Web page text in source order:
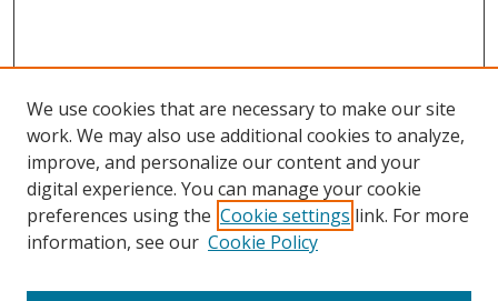
We use cookies that are necessary to make our site
work. We may also use additional cookies to analyze,
improve, and personalize our content and your
digital experience. You can manage your cookie
preferences using the Cookie settings link. For more
information, see our Cookie Policy